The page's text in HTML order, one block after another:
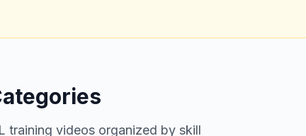
training videos organized by skill